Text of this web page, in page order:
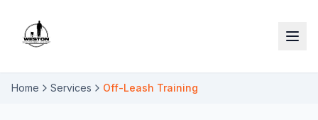
Home Services Off-Leash Training